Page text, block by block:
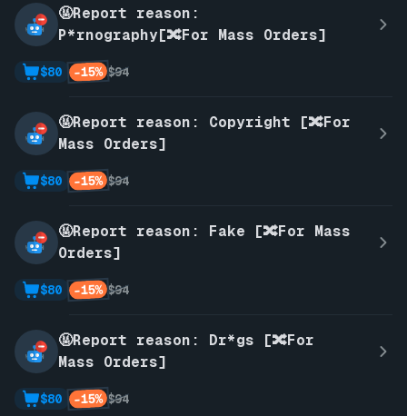
🤬Report reason:
P*rnography[🔀For Mass Orders]
$94
-15%
$80
🤬Report reason: Copyright [🔀For
Mass Orders]
$94
-15%
$80
🤬Report reason: Fake [🔀For Mass
Orders]
$94
-15%
$80
🤬Report reason: Dr*gs [🔀For
Mass Orders]
$94
-15%
$80